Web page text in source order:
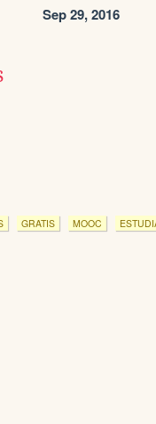
Sep 29, 2016
GRATIS MOOC